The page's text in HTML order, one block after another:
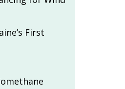
First